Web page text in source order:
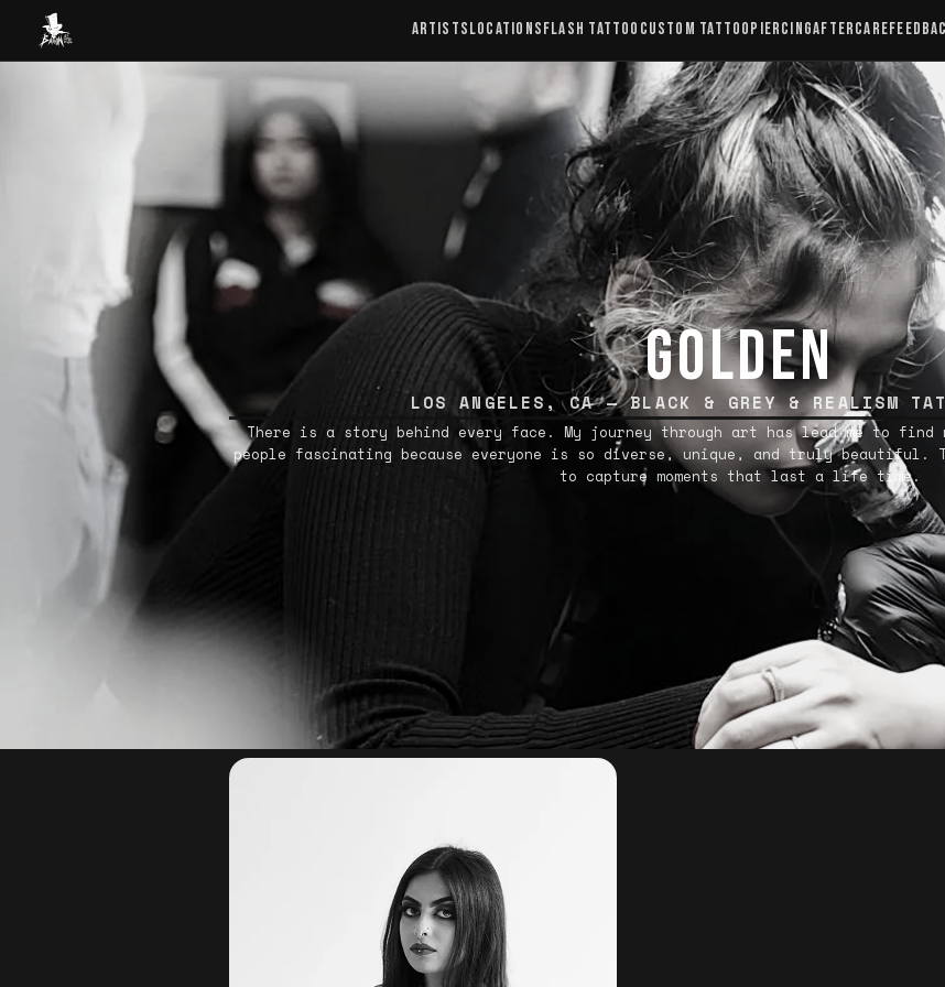
Baron Art ARTISTSLOCATIONSFLASH TATTOO CUSTOM TATTOOPIERCINGAFTERCARE
GOLDEN
LOS ANGELES, CA — BLACK & GREY & REALISM
There is a story behind every face. My journey through art has lead me to
people fascinating because everyone is so diverse, unique, and truly beautiful.
to capture moments that last a life time.